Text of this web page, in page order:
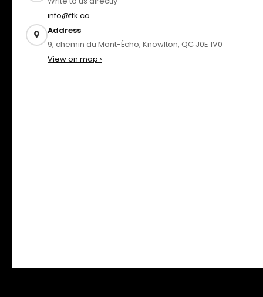
info@ffk.ca
Address
9, chemin du Mont-Écho, Knowlton, QC J0E 1V0
View on map ›